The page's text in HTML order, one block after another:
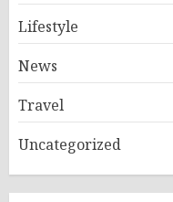
Lifestyle
News
Travel
Uncategorized